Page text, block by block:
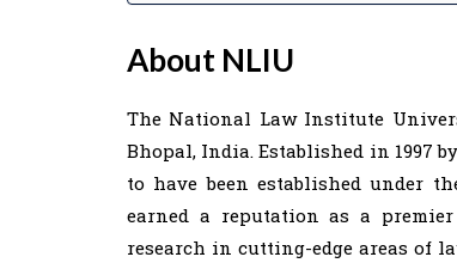
About NLIU
The National Law Institute
Bhopal, India. Established in 1997
to have been established under
earned a reputation as a
research in cutting-edge areas of